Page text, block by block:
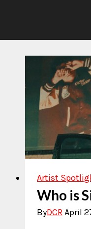
Artist
Who is
ByDCRApril